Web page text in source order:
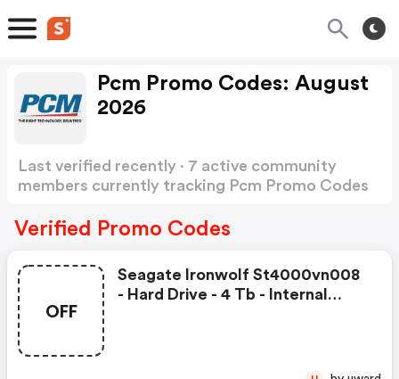
Pcm Promo Codes: August
2026
Last verified recently · 7 active community
members currently tracking Pcm Promo Codes
Verified Promo Codes
OFF
Seagate Ironwolf St4000vn008
- Hard Drive - 4 Tb - Internal